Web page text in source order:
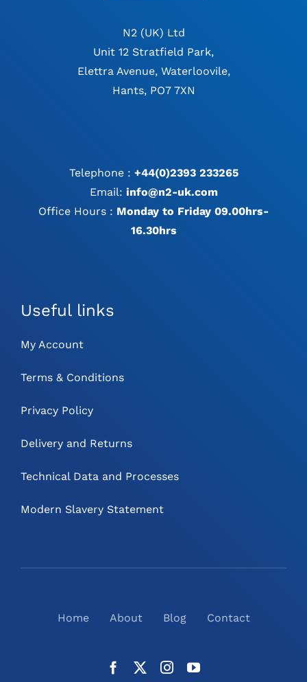
N2 (UK) Ltd
Unit 12 Stratfield Park,
Elettra Avenue, Waterloovile,
Hants, PO7 7XN
Telephone : +44(0)2393 233265
Email: info@n2-uk.com
Office Hours : Monday to Friday 09.00hrs-
16.30hrs
Useful links
My Account
Terms & Conditions
Privacy Policy
Delivery and Returns
Technical Data and Processes
Modern Slavery Statement
Home About Blog Contact